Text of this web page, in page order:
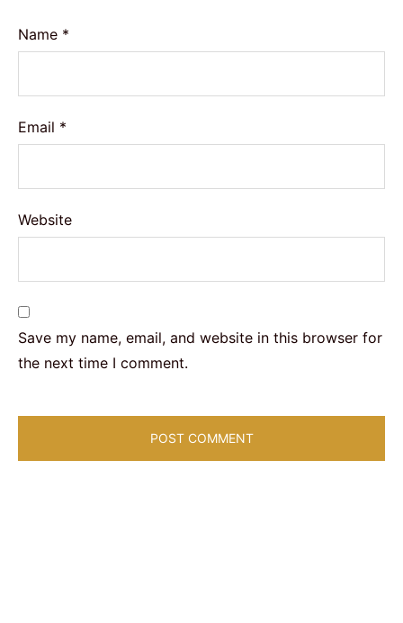
Name *
Email *
Website
Save my name, email, and website in this browser for
the next time I comment.